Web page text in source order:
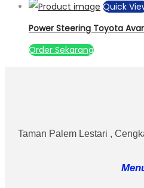
Quick
Power Steering Toyota
Order Sekarang
Taman Palem Lestari ,